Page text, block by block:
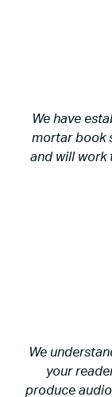
We have
mortar book
and will work
We
your
produce